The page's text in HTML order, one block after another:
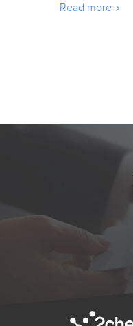
Read more